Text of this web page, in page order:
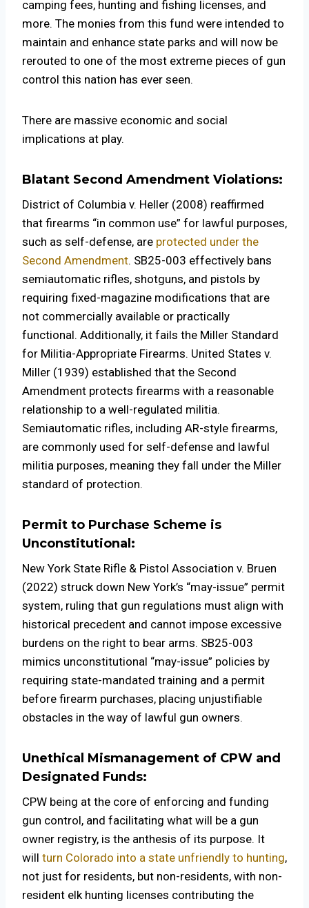
camping fees, hunting and fishing licenses, and
more. The monies from this fund were intended to
maintain and enhance state parks and will now be
rerouted to one of the most extreme pieces of gun
control this nation has ever seen.
There are massive economic and social
implications at play.
Blatant Second Amendment Violations:
District of Columbia v. Heller (2008) reaffirmed
that firearms “in common use” for lawful purposes,
such as self-defense, are protected under the
Second Amendment. SB25-003 effectively bans
semiautomatic rifles, shotguns, and pistols by
requiring fixed-magazine modifications that are
not commercially available or practically
functional. Additionally, it fails the Miller Standard
for Militia-Appropriate Firearms. United States v.
Miller (1939) established that the Second
Amendment protects firearms with a reasonable
relationship to a well-regulated militia.
Semiautomatic rifles, including AR-style firearms,
are commonly used for self-defense and lawful
militia purposes, meaning they fall under the Miller
standard of protection.
Permit to Purchase Scheme is
Unconstitutional:
New York State Rifle & Pistol Association v. Bruen
(2022) struck down New York’s “may-issue” permit
system, ruling that gun regulations must align with
historical precedent and cannot impose excessive
burdens on the right to bear arms. SB25-003
mimics unconstitutional “may-issue” policies by
requiring state-mandated training and a permit
before firearm purchases, placing unjustifiable
obstacles in the way of lawful gun owners.
Unethical Mismanagement of CPW and
Designated Funds:
CPW being at the core of enforcing and funding
gun control, and facilitating what will be a gun
owner registry, is the anthesis of its purpose. It
will turn Colorado into a state unfriendly to hunting,
not just for residents, but non-residents, with non-
resident elk hunting licenses contributing the